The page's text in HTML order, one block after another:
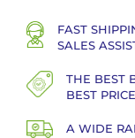
FAST
SALES
THE BEST
BEST
A WIDE